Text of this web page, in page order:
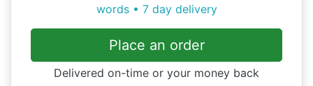
words • 7 day delivery
Place an order
Delivered on-time or your money back